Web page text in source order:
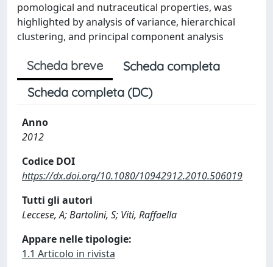
pomological and nutraceutical properties, was
highlighted by analysis of variance, hierarchical
clustering, and principal component analysis
Scheda breve
Scheda completa
Scheda completa (DC)
Anno
2012
Codice DOI
https://dx.doi.org/10.1080/10942912.2010.506019
Tutti gli autori
Leccese, A; Bartolini, S; Viti, Raffaella
Appare nelle tipologie:
1.1 Articolo in rivista